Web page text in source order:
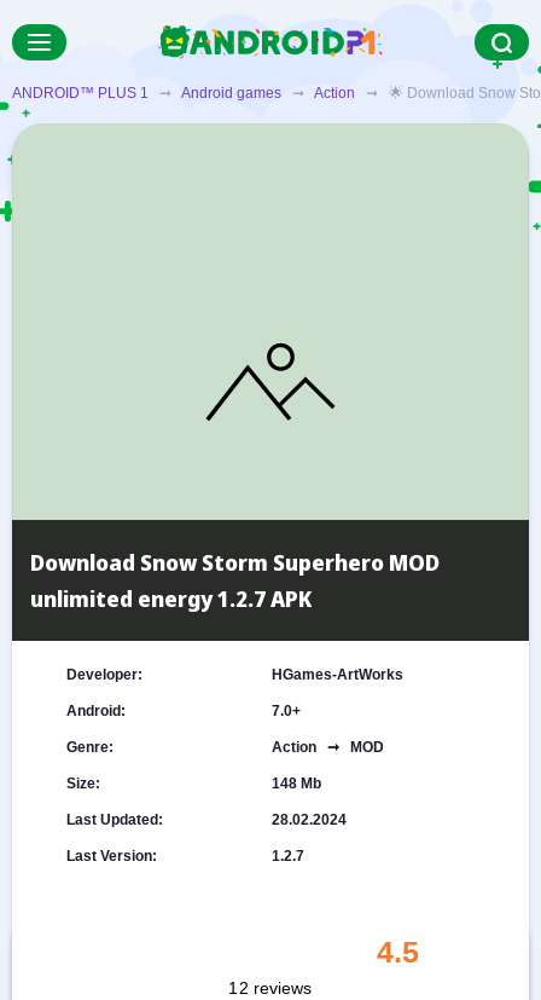
ANDROID™ PLUS 1 ➞ Android games ➞ Action ➞ 🌟 Download Snow
Download Snow Storm Superhero MOD
unlimited energy 1.2.7 APK
Developer: HGames-ArtWorks
Android: 7.0+
Genre: Action ➞ MOD
Size: 148 Mb
Last Updated: 28.02.2024
Last Version: 1.2.7
4.5
12 reviews